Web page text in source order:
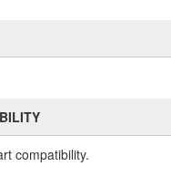
compatibility.